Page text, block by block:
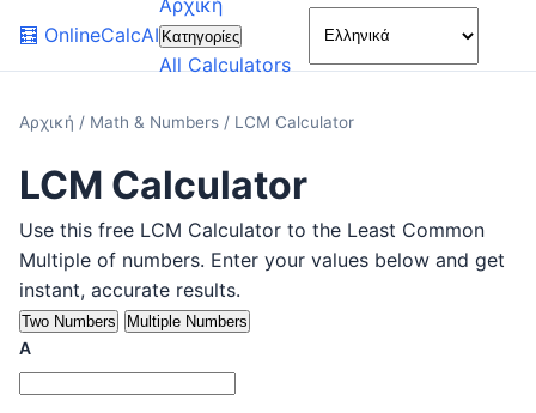
🧮 OnlineCalcAI
Αρχική
Κατηγορίες
All Calculators
🌙
Αρχική / Math & Numbers / LCM Calculator
LCM Calculator
Use this free LCM Calculator to the Least Common
Multiple of numbers. Enter your values below and get
instant, accurate results.
Two Numbers Multiple Numbers
A